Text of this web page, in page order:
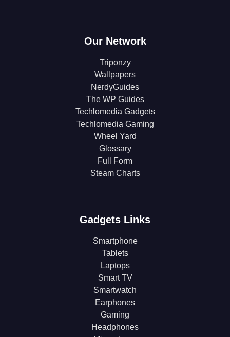
Our Network
Triponzy
Wallpapers
NerdyGuides
The WP Guides
Techlomedia Gadgets
Techlomedia Gaming
Wheel Yard
Glossary
Full Form
Steam Charts
Gadgets Links
Smartphone
Tablets
Laptops
Smart TV
Smartwatch
Earphones
Gaming
Headphones